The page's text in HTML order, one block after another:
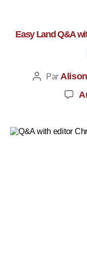
Easy Land Q&A
Par